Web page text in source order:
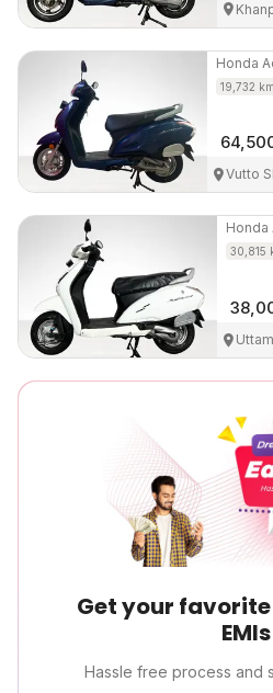
Honda
19,732 km
Vutto
Honda
30,815
Get your
EMIs
Hassle free process and